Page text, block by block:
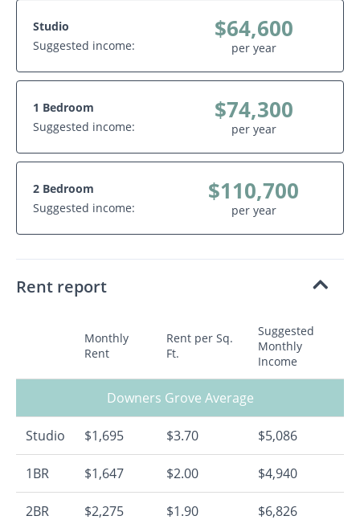
Studio
Suggested income:
$64,600
per year
1 Bedroom
Suggested income:
$74,300
per year
2 Bedroom
Suggested income:
$110,700
per year
Rent report
Monthly
Rent
Rent per Sq.
Ft.
Suggested
Monthly
Income
Downers Grove Average
Studio $1,695 $3.70 $5,086
1BR $1,647 $2.00 $4,940
2BR $2,275 $1.90 $6,826